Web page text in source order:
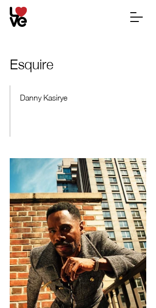
Esquire
Danny Kasirye